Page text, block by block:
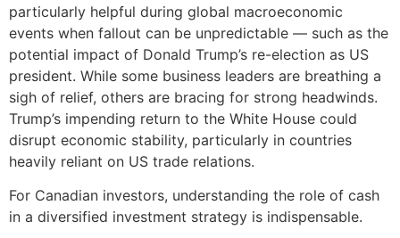
particularly helpful during global macroeconomic
events when fallout can be unpredictable — such as the
potential impact of Donald Trump’s re-election as US
president. While some business leaders are breathing a
sigh of relief, others are bracing for strong headwinds.
Trump’s impending return to the White House could
disrupt economic stability, particularly in countries
heavily reliant on US trade relations.
For Canadian investors, understanding the role of cash
in a diversified investment strategy is indispensable.